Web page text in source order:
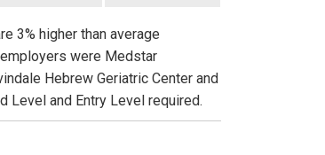
3% higher than average
were Medstar
Hebrew Geriatric Center and
Level and Entry Level required.